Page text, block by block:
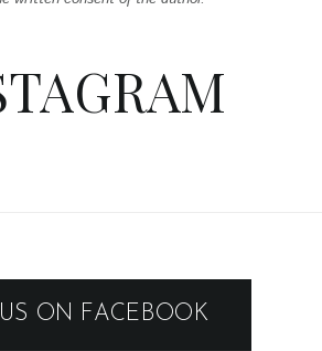
ON FACEBOOK